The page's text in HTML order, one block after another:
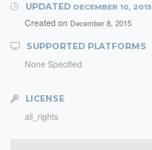
UPDATED DECEMBER 10, 2015
Created on December 8, 2015
SUPPORTED PLATFORMS
None Specified
LICENSE
all_rights